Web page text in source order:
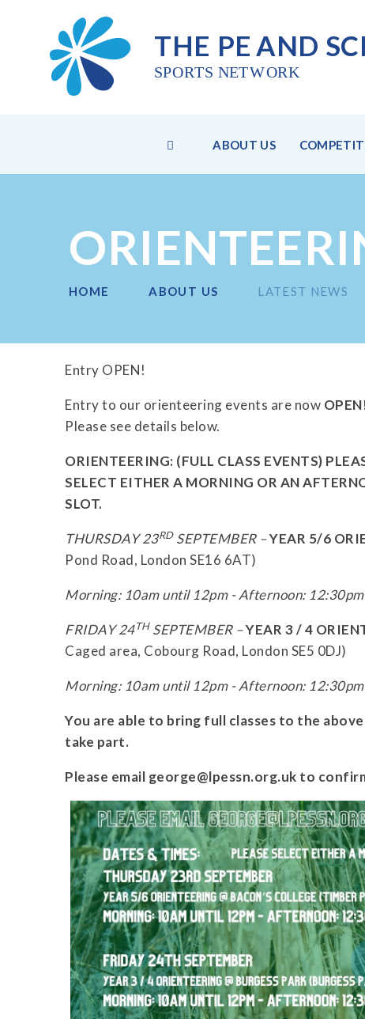
THE PEAND
SPORTS NETWORK
HOME ABOUT US
HOME ABOUT US LATEST NEWS
Entry OPEN!
Entry to our orienteering events are now
Please see details below.
ORIENTEERING: (FULL CLASS EVENTS)
SELECT EITHER A MORNING OR AN
SLOT.
THURSDAY 23RDSEPTEMBER –YEAR 5/6
Pond Road, London SE16 6AT)
Morning: 10am until 12pm - Afternoon:
FRIDAY 24THSEPTEMBER –YEAR 3 / 4
Caged area, Cobourg Road, London SE5 0DJ)
Morning: 10am until 12pm - Afternoon:
You are able to bring full classes to the
take part.
Please email george@lpessn.org.uk to